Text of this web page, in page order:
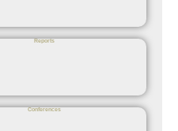
Reports
Conferences